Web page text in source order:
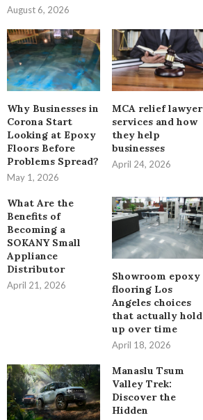
August 6, 2026
Why Businesses in
Corona Start
Looking at Epoxy
Floors Before
Problems Spread?
May 1, 2026
MCA relief lawyer
services and how
they help
businesses
April 24, 2026
What Are the
Benefits of
Becoming a
SOKANY Small
Appliance
Distributor
April 21, 2026
Showroom epoxy
flooring Los
Angeles choices
that actually hold
up over time
April 18, 2026
Manaslu Tsum
Valley Trek:
Discover the
Hidden